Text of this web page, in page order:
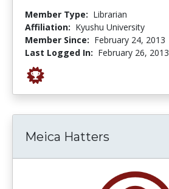
Member Type: Librarian
Affiliation: Kyushu University
Member Since: February 24, 2013
Last Logged In: February 26, 2013
Meica Hatters